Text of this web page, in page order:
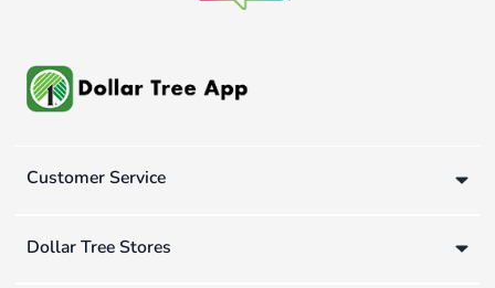
Customer Service
Dollar Tree Stores